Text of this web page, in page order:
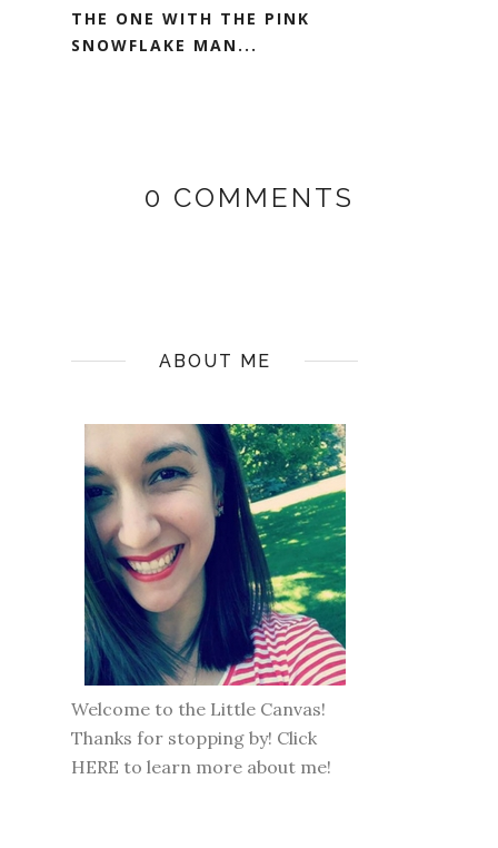
THE ONE WITH THE PINK
SNOWFLAKE MAN...
0 COMMENTS
ABOUT ME
Welcome to the Little Canvas!
Thanks for stopping by! Click
HERE to learn more about me!